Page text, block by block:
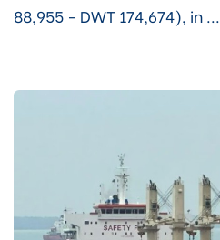
88,955 - DWT 174,674), in ...